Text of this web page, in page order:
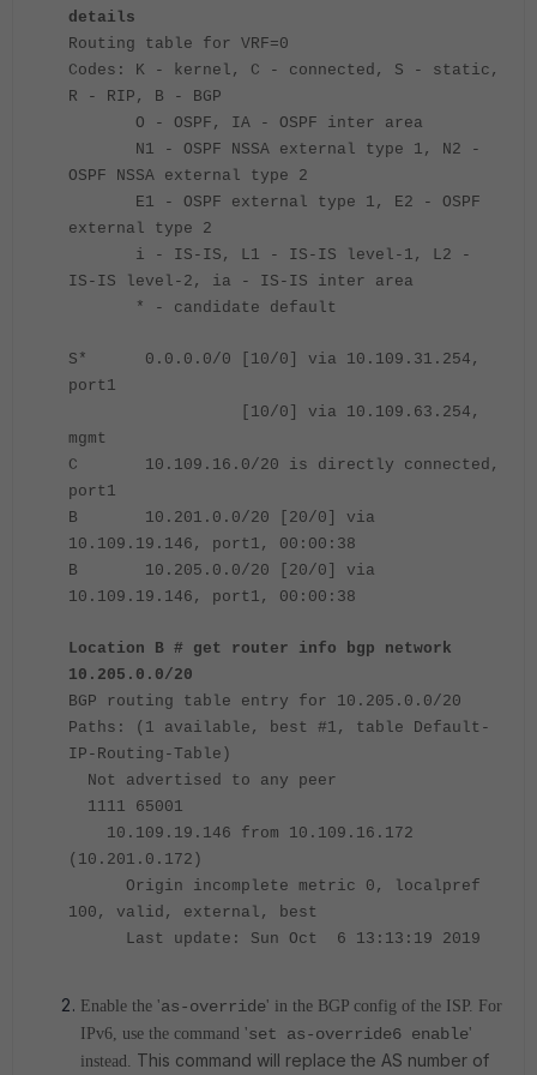
details
Routing table for VRF=0
Codes: K - kernel, C - connected, S - static,
R - RIP, B - BGP
O - OSPF, IA - OSPF inter area
N1 - OSPF NSSA external type 1, N2 -
OSPF NSSA external type 2
E1 - OSPF external type 1, E2 - OSPF
external type 2
i - IS-IS, L1 - IS-IS level-1, L2 -
IS-IS level-2, ia - IS-IS inter area
* - candidate default
S* 0.0.0.0/0 [10/0] via 10.109.31.254,
port1
[10/0] via 10.109.63.254,
mgmt
C 10.109.16.0/20 is directly connected,
port1
B 10.201.0.0/20 [20/0] via
10.109.19.146, port1, 00:00:38
B 10.205.0.0/20 [20/0] via
10.109.19.146, port1, 00:00:38
Location B # get router info bgp network
10.205.0.0/20
BGP routing table entry for 10.205.0.0/20
Paths: (1 available, best #1, table Default-
IP-Routing-Table)
Not advertised to any peer
1111 65001
10.109.19.146 from 10.109.16.172
(10.201.0.172)
Origin incomplete metric 0, localpref
100, valid, external, best
Last update: Sun Oct 6 13:13:19 2019
Enable the 'as-override' in the BGP config of the ISP. For
IPv6, use the command 'set as-override6 enable'
instead. This command will replace the AS number of